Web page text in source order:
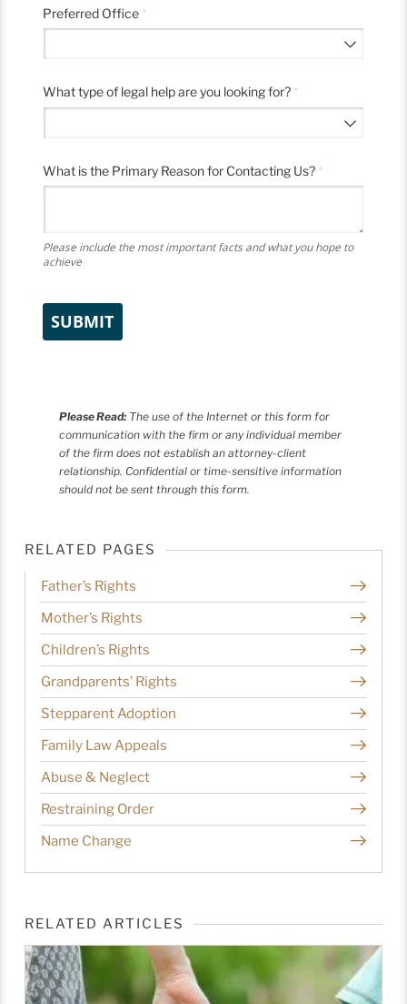
Preferred Office*
(required)
What type of legal help are you looking for?*
(required)
What is the Primary Reason for Contacting Us?*
(required)
Please include the most important facts and what you hope to
achieve
SUBMIT
Please Read: The use of the Internet or this form for
communication with the firm or any individual member
of the firm does not establish an attorney-client
relationship. Confidential or time-sensitive information
should not be sent through this form.
RELATED PAGES
Father’s Rights
Mother’s Rights
Children’s Rights
Grandparents’ Rights
Stepparent Adoption
Family Law Appeals
Abuse & Neglect
Restraining Order
Name Change
RELATED ARTICLES